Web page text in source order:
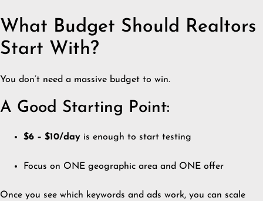
What Budget Should Realtors
Start With?
You don’t need a massive budget to win.
A Good Starting Point:
$6 – $10/day is enough to start testing
Focus on ONE geographic area and ONE offer
Once you see which keywords and ads work, you can scale